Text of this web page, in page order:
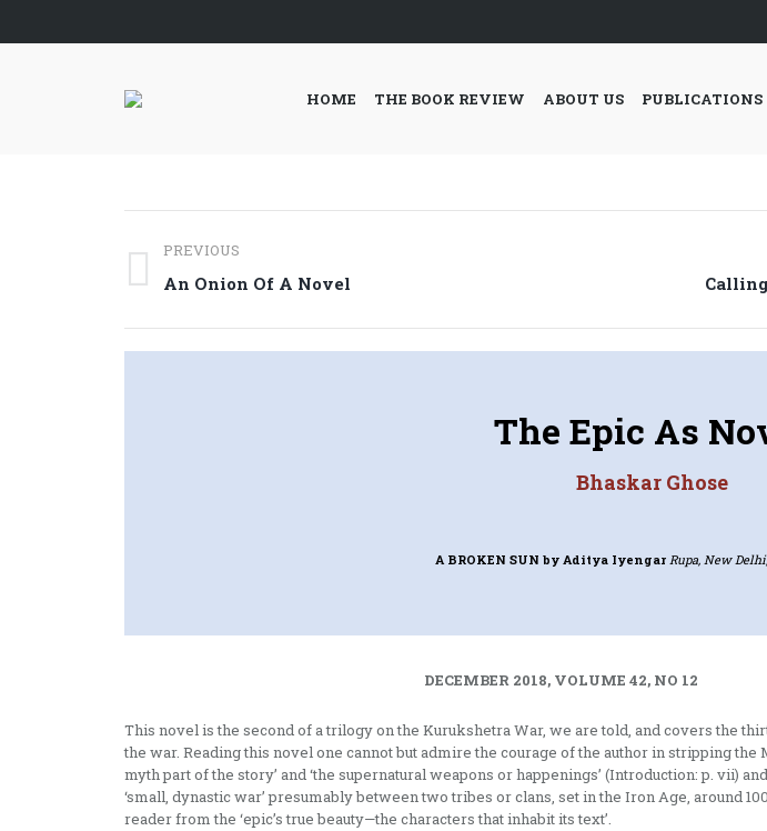
HOME THE BOOK REVIEW ABOUT US PUBLICATIONS
Post
navigation
PREVIOUS
Previous
An Onion Of A Novel
The Epic As
Bhaskar Ghose
A BROKEN SUNby Aditya Iyengar Rupa, New
DECEMBER 2018, VOLUME 42, NO 12
This novel is the second of a trilogy on the Kurukshetra War, we are told, and covers the
the war. Reading this novel one cannot but admire the courage of the author in stripping the
myth part of the story’ and ‘the supernatural weapons or happenings’ (Introduction: p. vii)
‘small, dynastic war’ presumably between two tribes or clans, set in the Iron Age, around
reader from the ‘epic’s true beauty—the characters that inhabit its text’.